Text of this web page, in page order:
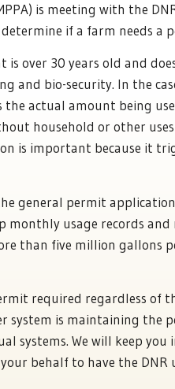
is meeting with the
if a farm needs a
is over 30 years old and
and bio-security. In the
the actual amount being
household or other
is important because it
general permit
monthly usage records
than five million gallons
required regardless of
system is maintaining the
systems. We will keep you
behalf to have the DNR